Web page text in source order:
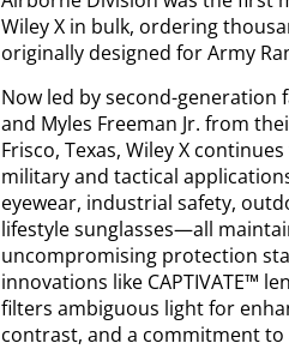
Wiley X in bulk, ordering
originally designed for Army
Now led by second-generation
and Myles Freeman Jr. from
Frisco, Texas, Wiley X
military and tactical
eyewear, industrial safety,
lifestyle sunglasses—all
uncompromising protection
innovations like CAPTIVATE™
filters ambiguous light for
contrast, and a commitment to